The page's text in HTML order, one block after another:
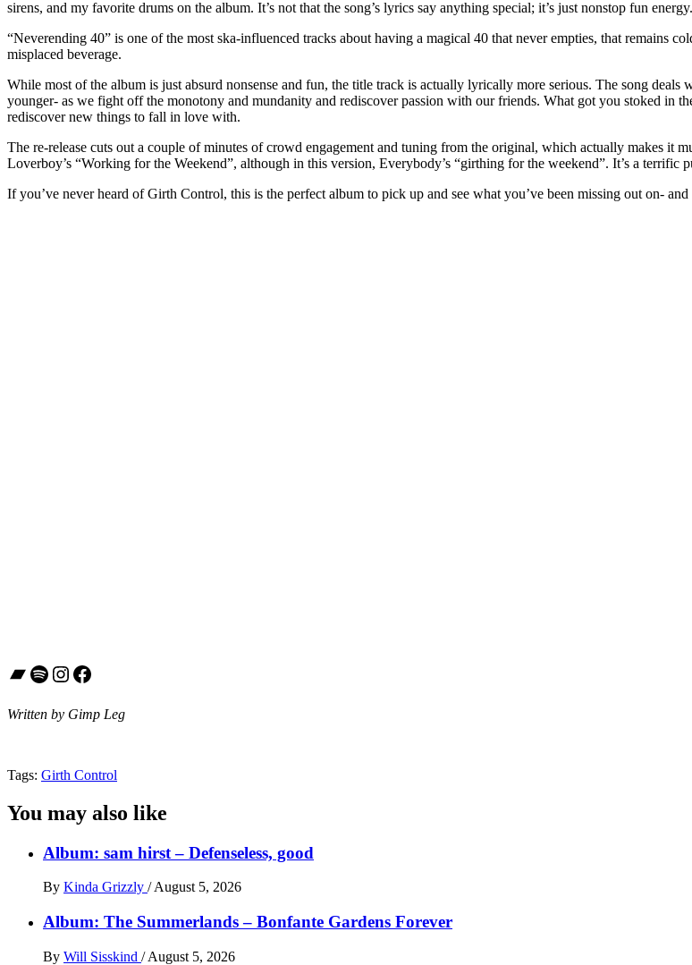
sirens, and my favorite drums on the album. It’s not that the song’s lyrics say anything special; it’s just nonstop fun energy.
“Neverending 40” is one of the most ska-influenced tracks about having a magical 40 that never empties, that remains
misplaced beverage.
While most of the album is just absurd nonsense and fun, the title track is actually lyrically more serious. The song
younger- as we fight off the monotony and mundanity and rediscover passion with our friends. What got you stoked in
rediscover new things to fall in love with.
The re-release cuts out a couple of minutes of crowd engagement and tuning from the original, which actually makes it
Loverboy’s “Working for the Weekend”, although in this version, Everybody’s “girthing for the weekend”. It’s a terrific
If you’ve never heard of Girth Control, this is the perfect album to pick up and see what you’ve been missing out on-
Bandcamp
Spotify
Instagram
Facebook
Written by Gimp Leg
Tags: Girth Control
You may also like
Album: sam hirst – Defenseless, good
By Kinda Grizzly / August 5, 2026
Album: The Summerlands – Bonfante Gardens Forever
By Will Sisskind / August 5, 2026